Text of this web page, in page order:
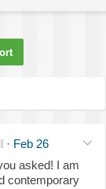
· Feb 26
asked! I am
contemporary